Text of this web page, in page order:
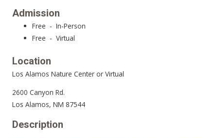
Admission
Free - In-Person
Free - Virtual
Location
Los Alamos Nature Center or Virtual
2600 Canyon Rd.
Los Alamos, NM 87544
Description